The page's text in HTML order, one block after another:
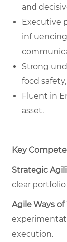
and
Executive
Strong
food
Fluent in
asset.
Key
Strategic
clear
Agile Ways
execution.